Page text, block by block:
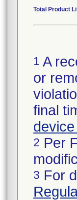
Total Product
1 A
or
final
2 Per
3 For